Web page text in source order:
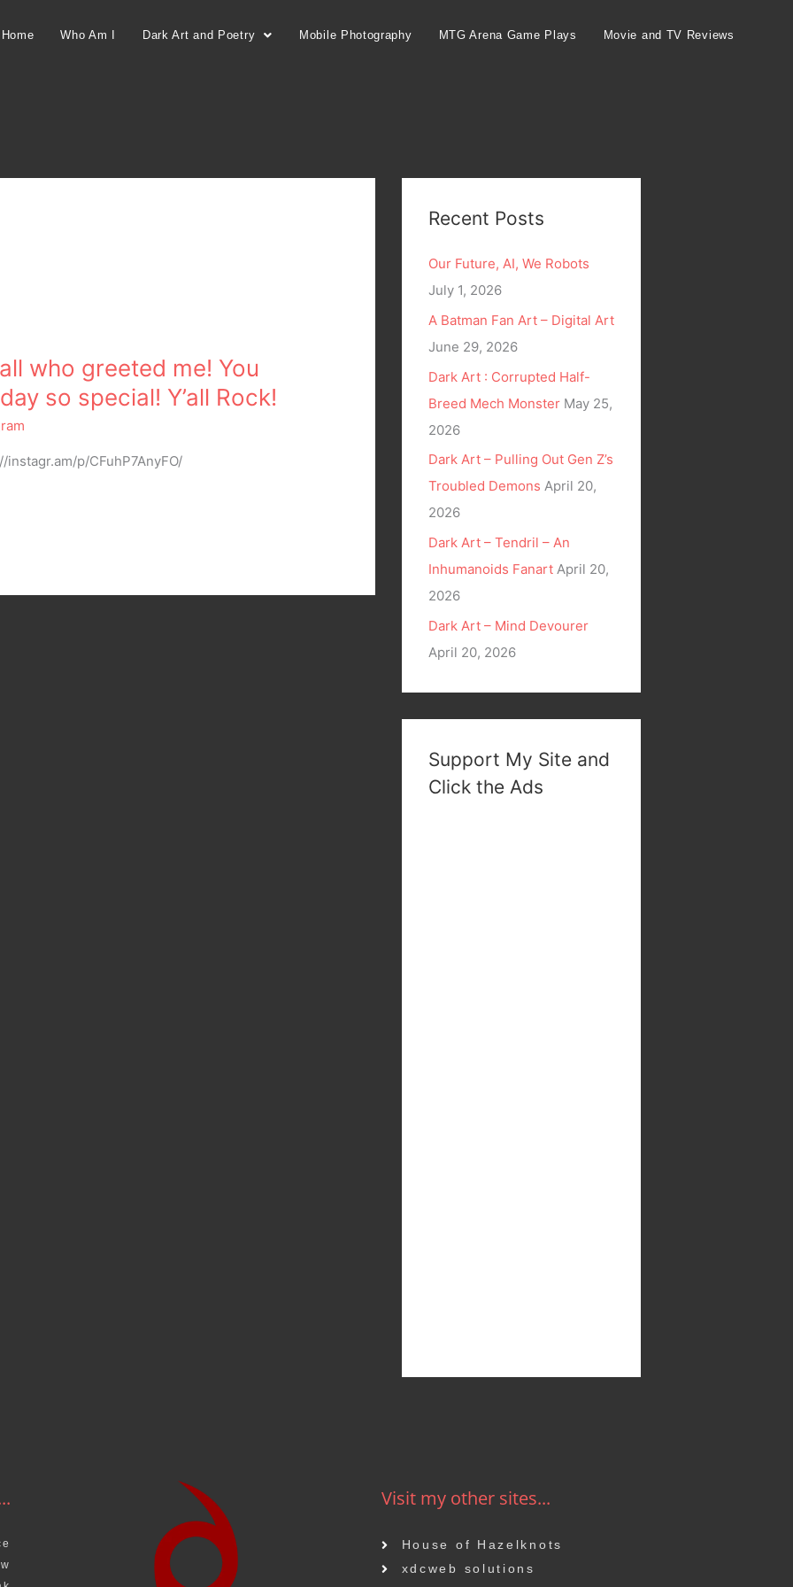
Home Who Am I Dark Art and Poetry Mobile Photography MTG Arena Game Plays Movie and TV Reviews
who greeted me! You
so special! Y’all Rock!
p/CFuhP7AnyFO/
Recent Posts
Our Future, AI, We Robots
July 1, 2026
A Batman Fan Art – Digital Art
June 29, 2026
Dark Art : Corrupted Half-
Breed Mech Monster May 25,
2026
Dark Art – Pulling Out Gen Z’s
Troubled Demons April 20,
2026
Dark Art – Tendril – An
Inhumanoids Fanart April 20,
2026
Dark Art – Mind Devourer
April 20, 2026
Support My Site and
Click the Ads
Visit my other sites...
House of Hazelknots
xdcweb solutions